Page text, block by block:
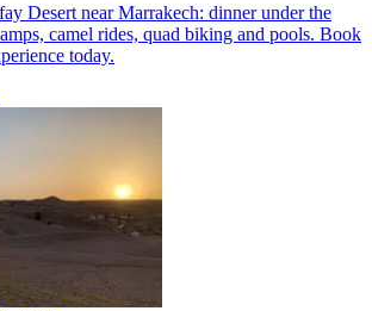
Desert near Marrakech: dinner under the
camel rides, quad biking and pools. Book
today.